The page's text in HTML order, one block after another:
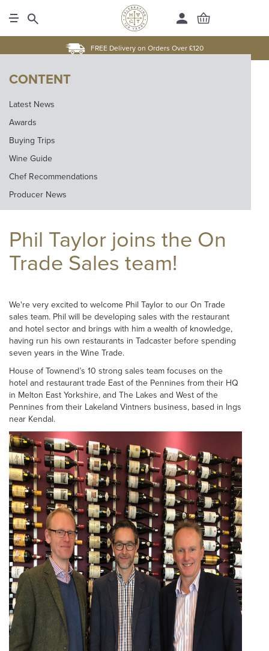
FREE Delivery on Orders Over £120
CONTENT
Latest News
Awards
Buying Trips
Wine Guide
Chef Recommendations
Producer News
Phil Taylor joins the On
Trade Sales team!
We're very excited to welcome Phil Taylor to our On Trade
sales team. Phil will be developing sales with the restaurant
and hotel sector and brings with him a wealth of knowledge,
having run his own restaurants in Tadcaster before spending
seven years in the Wine Trade.
House of Townend’s 10 strong sales team focuses on the
hotel and restaurant trade East of the Pennines from their HQ
in Melton East Yorkshire, and The Lakes and West of the
Pennines from their Lakeland Vintners business, based in Ings
near Kendal.